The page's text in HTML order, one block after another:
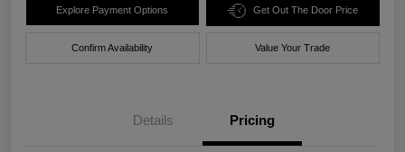
Explore Payment Options Get Out The Door Price
Confirm Availability Value Your Trade
Details Pricing